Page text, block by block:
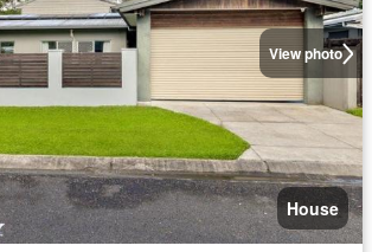
View photo
House